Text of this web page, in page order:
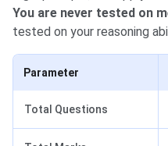
You are never tested on
tested on your reasoning
Parameter
Total Questions